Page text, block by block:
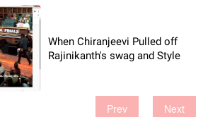
When Chiranjeevi Pulled off
Rajinikanth's swag and Style
Prev Next